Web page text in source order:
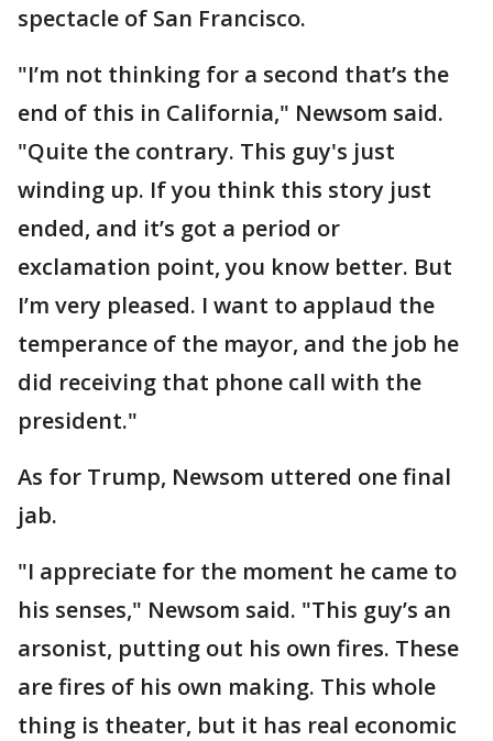
spectacle of San Francisco.
"I’m not thinking for a second that’s the
end of this in California," Newsom said.
"Quite the contrary. This guy's just
winding up. If you think this story just
ended, and it’s got a period or
exclamation point, you know better. But
I’m very pleased. I want to applaud the
temperance of the mayor, and the job he
did receiving that phone call with the
president."
As for Trump, Newsom uttered one final
jab.
"I appreciate for the moment he came to
his senses," Newsom said. "This guy’s an
arsonist, putting out his own fires. These
are fires of his own making. This whole
thing is theater, but it has real economic